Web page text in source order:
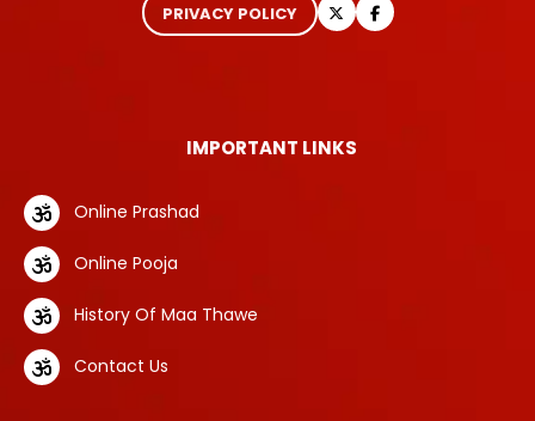
PRIVACY POLICY
IMPORTANT LINKS
Online Prashad
Online Pooja
History Of Maa Thawe
Contact Us